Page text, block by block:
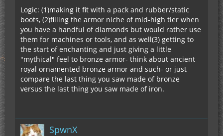
Logic: (1)making it fit with a pack and rubber/static
boots, (2)filling the armor niche of mid-high tier when
you have a handful of diamonds but would rather use
them for machines or tools, and as well(3) getting to
the start of enchanting and just giving a little
"mythical" feel to bronze armor- think about ancient
royal ornamented bronze armor and such- or just
compare the last thing you saw made of bronze
versus the last thing you saw made of iron.
SpwnX